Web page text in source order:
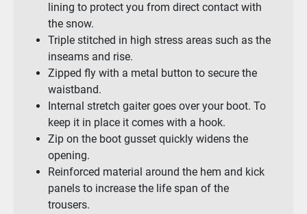
lining to protect you from direct contact with
the snow.
Triple stitched in high stress areas such as the
inseams and rise.
Zipped fly with a metal button to secure the
waistband.
Internal stretch gaiter goes over your boot. To
keep it in place it comes with a hook.
Zip on the boot gusset quickly widens the
opening.
Reinforced material around the hem and kick
panels to increase the life span of the
trousers.